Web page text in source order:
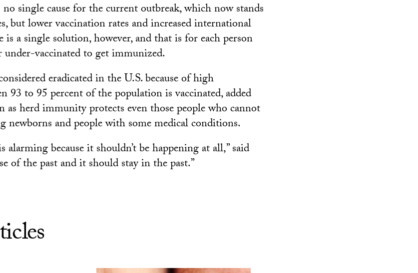
single cause for the current outbreak, which now stands
but lower vaccination rates and increased international
is a single solution, however, and that is for each person
vaccinated to get immunized.
eradicated in the U.S. because of high
93 to 95 percent of the population is vaccinated, added
as herd immunity protects even those people who cannot
newborns and people with some medical conditions.
alarming because it shouldn’t be happening at all,” said
of the past and it should stay in the past.”